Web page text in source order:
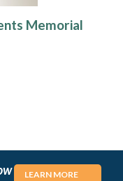
Memorial
LEARN MORE